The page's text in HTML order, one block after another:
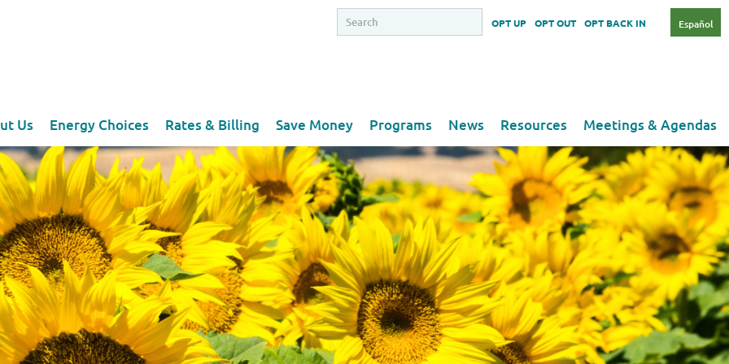
OPT UP OPT OUT OPT BACK IN Español
Us Energy Choices Rates & Billing Save Money Programs News Resources Meetings & Agendas